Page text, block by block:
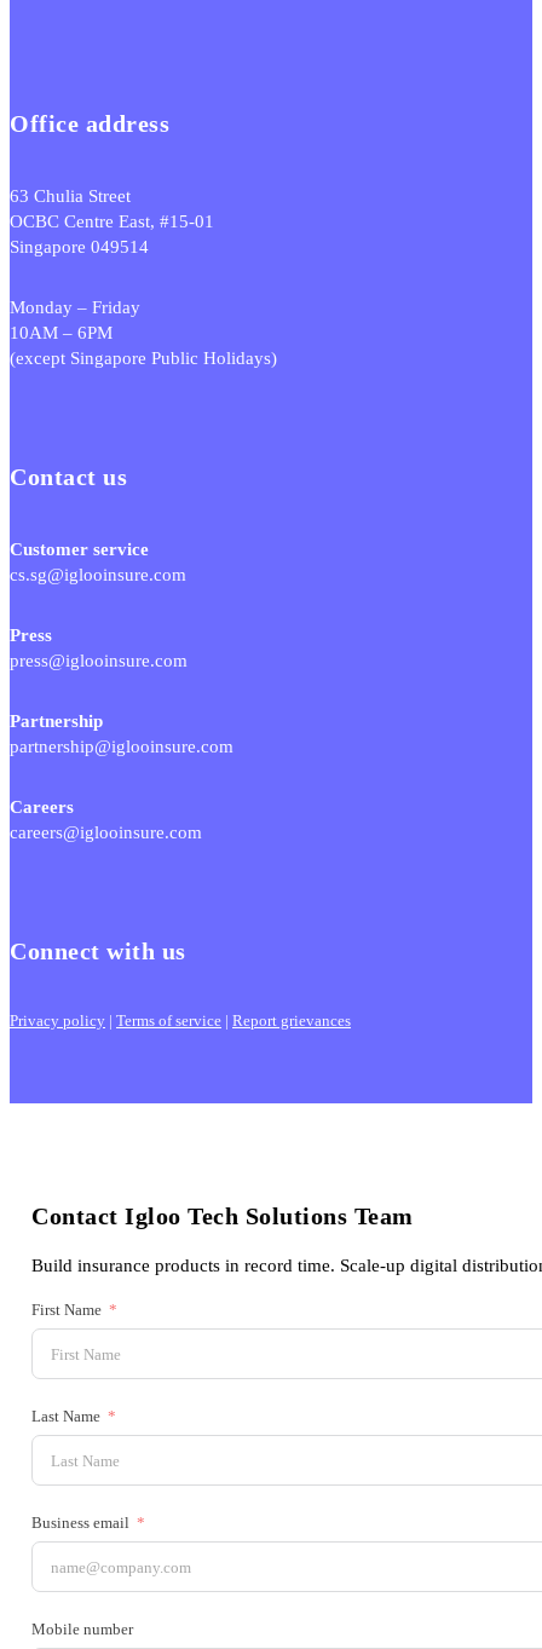
Office address
63 Chulia Street
OCBC Centre East, #15-01
Singapore 049514
Monday – Friday
10AM – 6PM
(except Singapore Public Holidays)
Contact us
Customer service
cs.sg@iglooinsure.com
Press
press@iglooinsure.com
Partnership
partnership@iglooinsure.com
Careers
careers@iglooinsure.com
Connect with us
Privacy policy | Terms of service | Report grievances
Contact Igloo Tech Solutions Team
Build insurance products in record time. Scale-up digital
First Name
Last Name
Business email
Mobile number